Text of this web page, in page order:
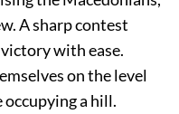
A sharp contest
with ease.
on the level
a hill.